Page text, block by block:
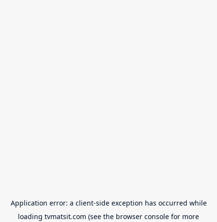
Application error: a client-side exception has occurred while
loading tvmatsit.com (see the browser console for more